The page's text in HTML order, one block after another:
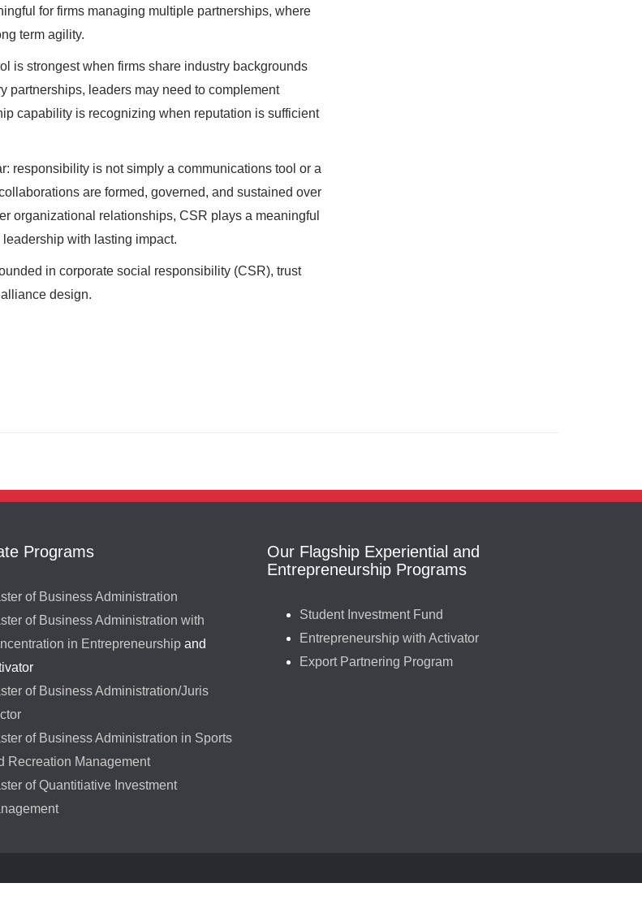
for firms managing multiple partnerships, where
term agility.
is strongest when firms share industry backgrounds
partnerships, leaders may need to complement
capability is recognizing when reputation is sufficient
responsibility is not simply a communications tool or a
are formed, governed, and sustained over
organizational relationships, CSR plays a meaningful
with lasting impact.
in corporate social responsibility (CSR), trust
design.
Programs
of Business Administration
of Business Administration with
in Entrepreneurship and
of Business Administration/Juris
of Business Administration in Sports
Recreation Management
of Quantitiative Investment
Our Flagship Experiential and
Entrepreneurship Programs
Student Investment Fund
Entrepreneurship with Activator
Export Partnering Program